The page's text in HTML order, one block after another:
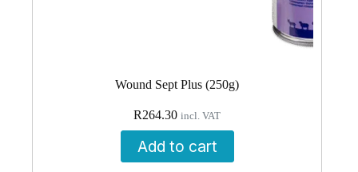
Wound Sept Plus (250g)
R264.30 incl. VAT
Add to cart